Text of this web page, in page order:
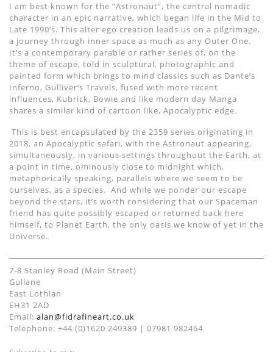
I am best known for the “Astronaut”, the central nomadic
character in an epic narrative, which began life in the Mid to
Late 1990’s. This alter ego creation leads us on a pilgrimage,
a journey through inner space as much as any Outer One.
It’s a contemporary parable or rather series of, on the
theme of escape, told in sculptural, photographic and
painted form which brings to mind classics such as Dante’s
Inferno, Gulliver’s Travels, fused with more recent
influences, Kubrick, Bowie and like modern day Manga
shares a similar kind of cartoon like, Apocalyptic edge.
This is best encapsulated by the 2359 series originating in
2018, an Apocalyptic safari, with the Astronaut appearing,
simultaneously, in various settings throughout the Earth, at
a point in time, ominously close to midnight which,
metaphorically speaking, parallels where we seem to be
ourselves, as a species. And while we ponder our escape
beyond the stars, it’s worth considering that our Spaceman
friend has quite possibly escaped or returned back here
himself, to Planet Earth, the only oasis we know of yet in the
Universe.
7-8 Stanley Road (Main Street)
Gullane
East Lothian
EH31 2AD
Email: alan@fidrafineart.co.uk
Telephone: +44 (0)1620 249389 | 07981 982464